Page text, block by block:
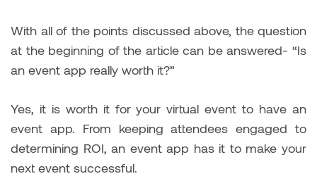
With all of the points discussed above, the question
at the beginning of the article can be answered- “Is
an event app really worth it?”
Yes, it is worth it for your virtual event to have an
event app. From keeping attendees engaged to
determining ROI, an event app has it to make your
next event successful.